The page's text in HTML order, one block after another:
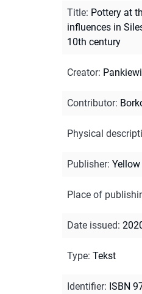
Title: Pottery at
influences in
10th century
Creator:
Contributor:
Physical
Publisher:
Place of
Date issued:
Type: Tekst
Identifier: ISBN